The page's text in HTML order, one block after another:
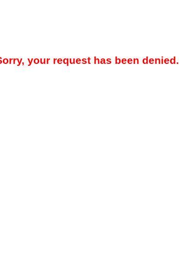
your request has been denied.